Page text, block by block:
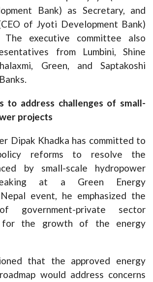
Bank) as Secretary, and
of Jyoti Development Bank)
The executive committee also
from Lumbini, Shine
Green, and Saptakoshi
to address challenges of small-
projects
Dipak Khadka has committed to
reforms to resolve the
by small-scale hydropower
at a Green Energy
event, he emphasized the
government-private sector
for the growth of the energy
that the approved energy
would address concerns